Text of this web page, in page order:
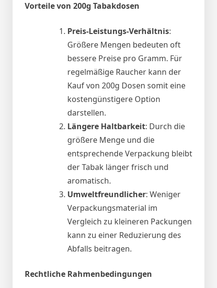
Vorteile von 200g Tabakdosen
Preis-Leistungs-Verhältnis:
Größere Mengen bedeuten oft
bessere Preise pro Gramm. Für
regelmäßige Raucher kann der
Kauf von 200g Dosen somit eine
kostengünstigere Option
darstellen.
Längere Haltbarkeit: Durch die
größere Menge und die
entsprechende Verpackung bleibt
der Tabak länger frisch und
aromatisch.
Umweltfreundlicher: Weniger
Verpackungsmaterial im
Vergleich zu kleineren Packungen
kann zu einer Reduzierung des
Abfalls beitragen.
Rechtliche Rahmenbedingungen